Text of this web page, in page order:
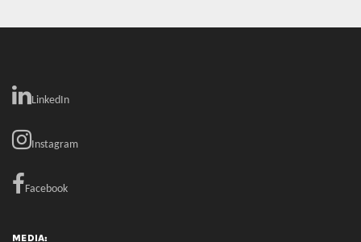
LinkedIn
Instagram
Facebook
MEDIA: